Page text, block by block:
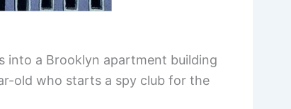
into a Brooklyn apartment building
old who starts a spy club for the